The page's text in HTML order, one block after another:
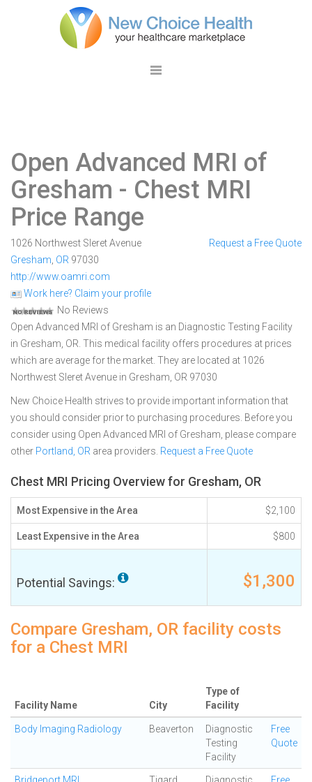
Open Advanced MRI of
Gresham - Chest MRI
Price Range
1026 Northwest Sleret Avenue
Gresham OR 97030
http://www.oamri.com
Work here? Claim your profile
No Reviews
Request a Free Quote
Open Advanced MRI of Gresham is an Diagnostic Testing Facility
in Gresham, OR. This medical facility offers procedures at prices
which are average for the market. They are located at 1026
Northwest Sleret Avenue in Gresham, OR 97030
New Choice Health strives to provide important information that
you should consider prior to purchasing procedures. Before you
consider using Open Advanced MRI of Gresham, please compare
other Portland, OR area providers. Request a Free Quote
Chest MRI Pricing Overview for Gresham, OR
Most Expensive in the Area $2,100
Least Expensive in the Area $800
Potential Savings: $1,300
Compare Gresham, OR facility costs
for a Chest MRI
Facility Name City
Type of
Facility
Body Imaging Radiology Beaverton
Diagnostic
Testing
Facility
Free
Quote